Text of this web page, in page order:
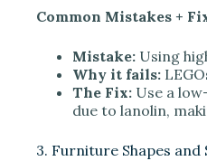
Common Mistakes +
Mistake: Using
Why it fails:
The Fix: Use a
due to lanolin,
3. Furniture Shapes and